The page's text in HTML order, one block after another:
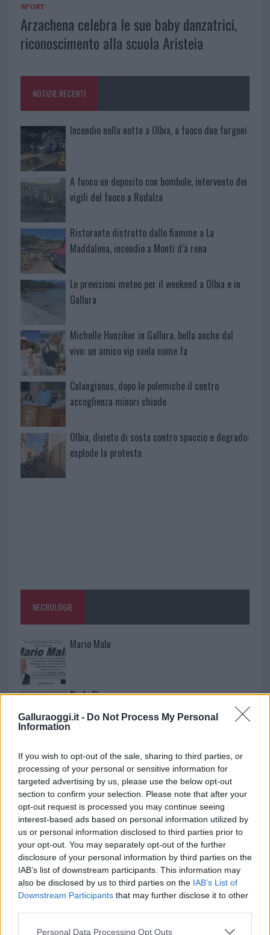
Galluraoggi.it - Do Not Process My Personal
Information
If you wish to opt-out of the sale, sharing to third parties, or
processing of your personal or sensitive information for
targeted advertising by us, please use the below opt-out
section to confirm your selection. Please note that after your
opt-out request is processed you may continue seeing
interest-based ads based on personal information utilized by
us or personal information disclosed to third parties prior to
your opt-out. You may separately opt-out of the further
disclosure of your personal information by third parties on the
IAB’s list of downstream participants. This information may
also be disclosed by us to third parties on the IAB’s List of
Downstream Participants that may further disclose it to other
Please note that this website/app uses one or more Google
Personal Data Processing Opt Outs
SPORT
Arzachena celebra le sue baby danzatrici,
riconoscimento alla scuola Aristeia
NOTIZIE RECENTI
Incendio nella notte a Olbia, a fuoco due furgoni
A fuoco un deposito con bombole, intervento dei
vigili del fuoco a Rudalza
Ristorante distrutto dalle fiamme a La
Maddalena, incendio a Monti d’à rena
Le previsioni meteo per il weekend a Olbia e in
Gallura
Michelle Hunziker in Gallura, bella anche dal
vivo: un amico vip svela come fa
Calangianus, dopo le polemiche il centro
accoglienza minori chiude
Olbia, divieto di sosta contro spaccio e degrado:
esplode la protesta
NECROLOGIE
Mario Malu
Paolo Pinna
I nostri cari
I nostri cari
I nostri cari